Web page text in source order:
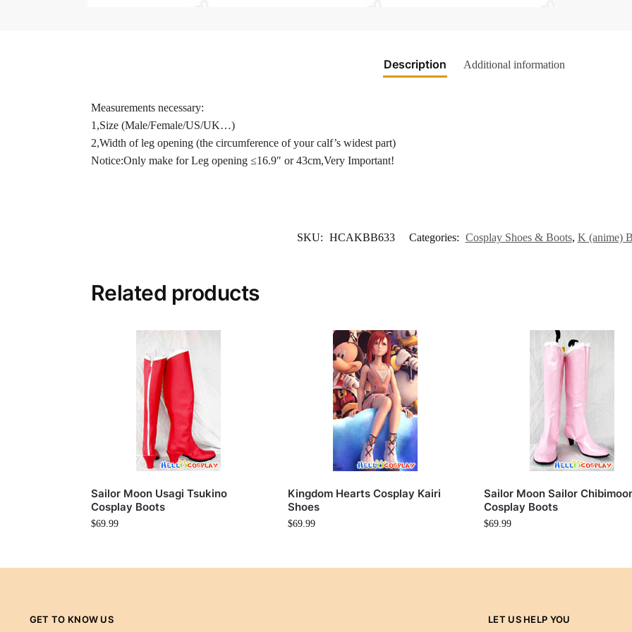
Description Additional information
Measurements necessary:
1,Size (Male/Female/US/UK…)
2,Width of leg opening (the circumference of your calf’s widest part)
Notice:Only make for Leg opening ≤16.9″ or 43cm,Very Important!
SKU: HCAKBB633 Categories: Cosplay Shoes & Boots, K (anime)
Related products
Sailor Moon Usagi Tsukino
Cosplay Boots
$69.99
Kingdom Hearts Cosplay Kairi
Shoes
$69.99
Sailor Moon Sailor
Cosplay Boots
$69.99
GET TO KNOW US LET US HELP YOU